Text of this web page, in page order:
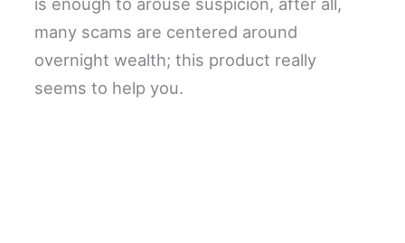
is enough to arouse suspicion, after all,
many scams are centered around
overnight wealth; this product really
seems to help you.